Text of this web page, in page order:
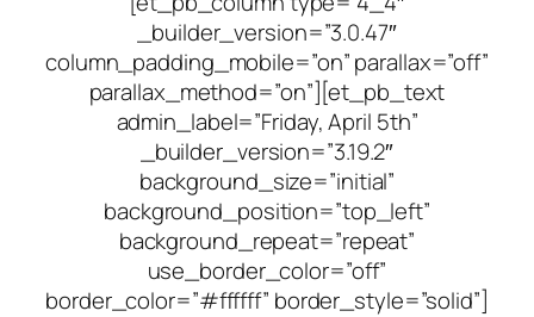
_builder_version=”3.0.47″
column_padding_mobile=”on” parallax=”off”
parallax_method=”on”][et_pb_text
admin_label=”Friday, April 5th”
_builder_version=”3.19.2″
background_size=”initial”
background_position=”top_left”
background_repeat=”repeat”
use_border_color=”off”
border_color=”#ffffff” border_style=”solid”]